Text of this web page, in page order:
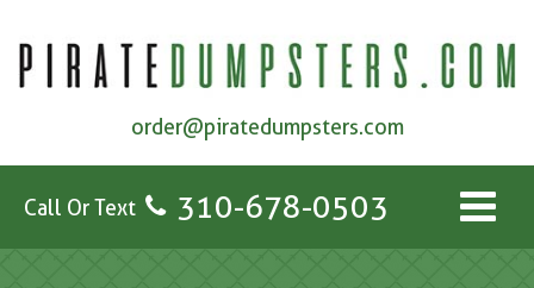
order@piratedumpsters.com
Call Or Text 310-678-0503